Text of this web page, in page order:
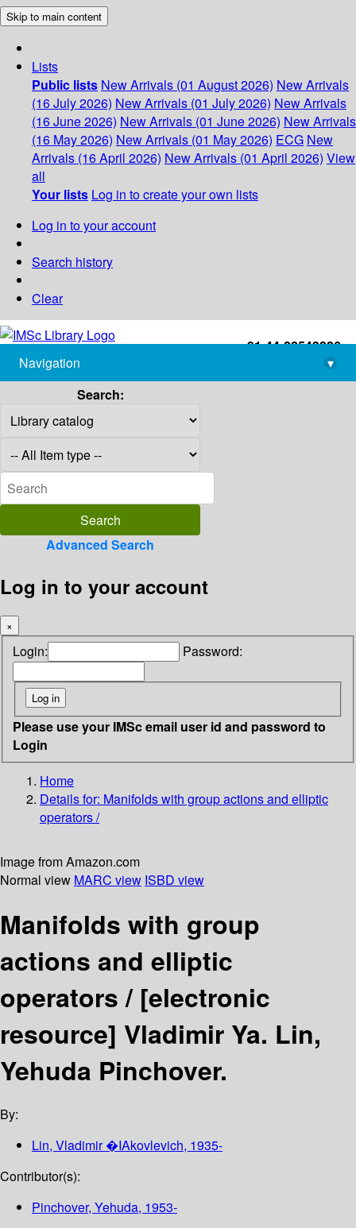
Skip to main content
Lists
Public lists New Arrivals (01 August 2026) New Arrivals
(16 July 2026) New Arrivals (01 July 2026) New Arrivals
(16 June 2026) New Arrivals (01 June 2026) New Arrivals
(16 May 2026) New Arrivals (01 May 2026) ECG New
Arrivals (16 April 2026) New Arrivals (01 April 2026) View
all
Your lists Log in to create your own lists
Log in to your account
Search history
Clear
+91-44-22543226
library@imsc.res.in
Navigation
▾
Search:
Advanced Search
Log in to your account
×
Login: Password:
Please use your IMSc email user id and password to
Login
Home
Details for: Manifolds with group actions and elliptic
operators /
Image from Amazon.com
Normal view MARC view ISBD view
Manifolds with group
actions and elliptic
operators / [electronic
resource] Vladimir Ya. Lin,
Yehuda Pinchover.
By:
Lin, Vladimir �IAkovlevich, 1935-
Contributor(s):
Pinchover, Yehuda, 1953-